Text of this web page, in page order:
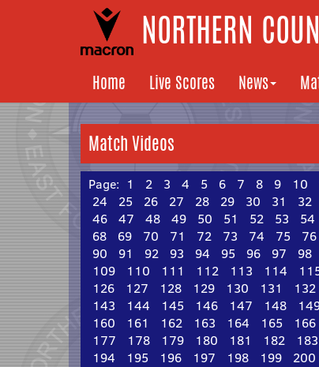
NORTHERN
Home Live Scores News
Match Videos
Page: 1 2 3 4 5 6 7 8 9 10
24
25 26 27 28 29 30 31 32
46
47 48 49 50 51 52 53 54
68
69 70 71 72 73 74 75 76
90
91 92 93 94 95 96 97 98
109
110 111 112 113 114
126
127 128 129 130 131 132
143
144 145 146 147 148
160
161 162 163 164 165 166
177
178 179 180 181 182 183
194
195 196 197 198 199 200